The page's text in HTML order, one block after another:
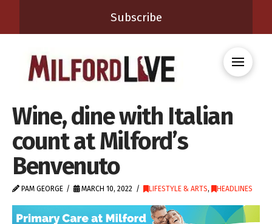
Subscribe
Wine, dine with Italian
count at Milford’s
Benvenuto
PAM GEORGE MARCH 10, 2022 LIFESTYLE & ARTS, HEADLINES